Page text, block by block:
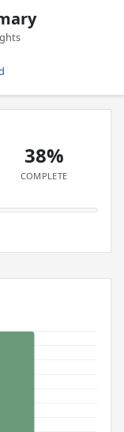
38%
COMPLETE